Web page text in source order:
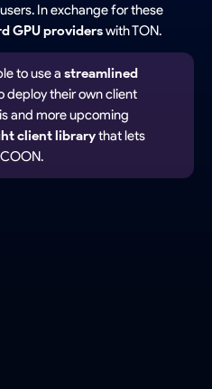
In exchange for these
GPU providerswith TON.
to use a streamlined
deploy their own client
and more upcoming
client librarythat lets